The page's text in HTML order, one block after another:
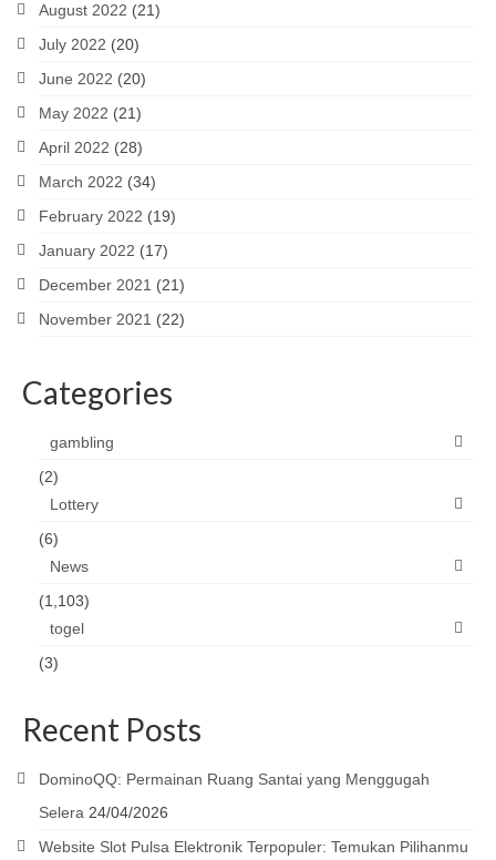
August 2022 (21)
July 2022 (20)
June 2022 (20)
May 2022 (21)
April 2022 (28)
March 2022 (34)
February 2022 (19)
January 2022 (17)
December 2021 (21)
November 2021 (22)
Categories
gambling
(2)
Lottery
(6)
News
(1,103)
togel
(3)
Recent Posts
DominoQQ: Permainan Ruang Santai yang Menggugah
Selera 24/04/2026
Website Slot Pulsa Elektronik Terpopuler: Temukan Pilihanmu